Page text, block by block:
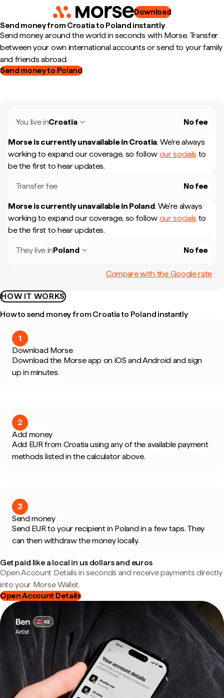
Download
Send money from Croatia to Poland instantly
Send money around the world in seconds with Morse. Transfer
between your own international accounts or send to your family
and friends abroad.
Send money to Poland
You live inCroatia No fee
Morse is currently unavailable in Croatia. We're always
working to expand our coverage, so follow our socials to
be the first to hear updates.
Transfer fee No fee
Morse is currently unavailable in Poland. We're always
working to expand our coverage, so follow our socials to
be the first to hear updates.
They live inPoland No fee
Compare with the Google rate
HOW IT WORKS
How to send money from Croatia to Poland instantly
1
Download Morse
Download the Morse app on iOS and Android and sign
up in minutes.
2
Add money
Add EUR from Croatia using any of the available payment
methods listed in the calculator above.
3
Send money
Send EUR to your recipient in Poland in a few taps. They
can then withdraw the money locally.
Get paid like a local in us dollars and euros
Open Account Details in seconds and receive payments directly
into your Morse Wallet.
Open Account Details